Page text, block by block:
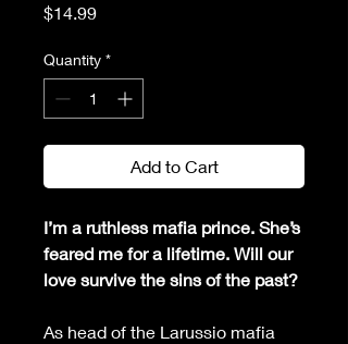
$14.99Price
Quantity *
Add to Cart
I’m a ruthless mafia prince. She’s
feared me for a lifetime. Will our
love survive the sins of the past?
As head of the Larussio mafia